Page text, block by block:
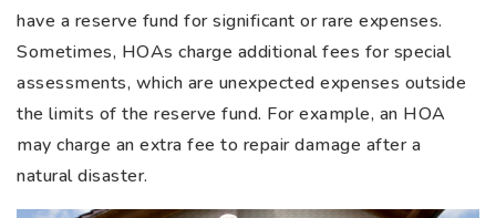
have a reserve fund for significant or rare expenses.
Sometimes, HOAs charge additional fees for special
assessments, which are unexpected expenses outside
the limits of the reserve fund. For example, an HOA
may charge an extra fee to repair damage after a
natural disaster.